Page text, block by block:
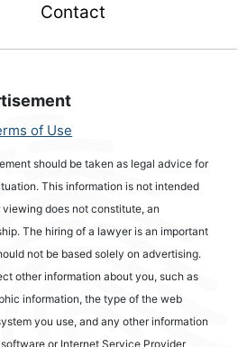
Contact
of Use
should be taken as legal advice for
This information is not intended
does not constitute, an
The hiring of a lawyer is an important
not be based solely on advertising.
other information about you, such as
information, the type of the web
you use, and any other information
or Internet Service Provider